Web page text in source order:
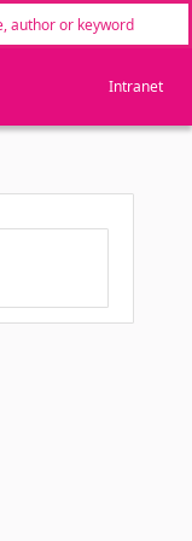
Intranet